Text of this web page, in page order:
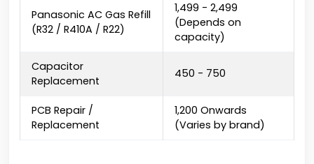
Panasonic AC Gas Refill
(R32 / R410A / R22)
₹1,499 - ₹2,499
(Depends on
capacity)
Capacitor
Replacement
₹450 - ₹750
PCB Repair /
Replacement
₹1,200 Onwards
(Varies by brand)